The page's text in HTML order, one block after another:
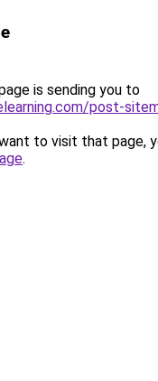
is sending you to
post-
to visit that page,
.